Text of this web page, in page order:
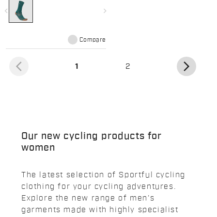
navigate_before navigate_next
Compare
arrow_back_ios 1 2 arrow_forward_ios
Our new cycling products for
women
The latest selection of Sportful cycling
clothing for your cycling adventures.
Explore the new range of men's
garments made with highly specialist